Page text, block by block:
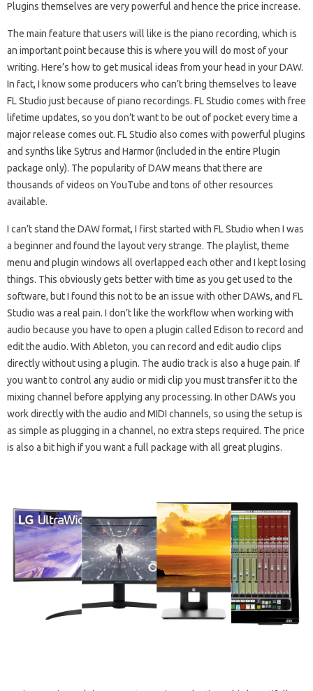
Plugins themselves are very powerful and hence the price increase.
The main feature that users will like is the piano recording, which is
an important point because this is where you will do most of your
writing. Here’s how to get musical ideas from your head in your DAW.
In fact, I know some producers who can’t bring themselves to leave
FL Studio just because of piano recordings. FL Studio comes with free
lifetime updates, so you don’t want to be out of pocket every time a
major release comes out. FL Studio also comes with powerful plugins
and synths like Sytrus and Harmor (included in the entire Plugin
package only). The popularity of DAW means that there are
thousands of videos on YouTube and tons of other resources
available.
I can’t stand the DAW format, I first started with FL Studio when I was
a beginner and found the layout very strange. The playlist, theme
menu and plugin windows all overlapped each other and I kept losing
things. This obviously gets better with time as you get used to the
software, but I found this not to be an issue with other DAWs, and FL
Studio was a real pain. I don’t like the workflow when working with
audio because you have to open a plugin called Edison to record and
edit the audio. With Ableton, you can record and edit audio clips
directly without using a plugin. The audio track is also a huge pain. If
you want to control any audio or midi clip you must transfer it to the
mixing channel before applying any processing. In other DAWs you
work directly with the audio and MIDI channels, so using the setup is
as simple as plugging in a channel, no extra steps required. The price
is also a bit high if you want a full package with all great plugins.